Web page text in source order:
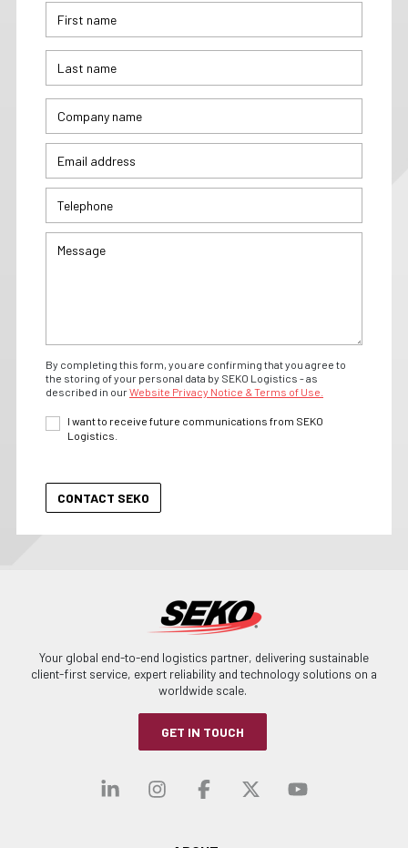
By completing this form, you are confirming that you agree to
the storing of your personal data by SEKO Logistics - as
described in ourWebsite Privacy Notice & Terms of Use.
I want to receive future communications from SEKO
Logistics.
Your global end-to-end logistics partner, delivering sustainable
client-first service, expert reliability and technology solutions on a
worldwide scale.
GET IN TOUCH
Visit our linkedin
Visit our
Visit ourVisit our
Visit